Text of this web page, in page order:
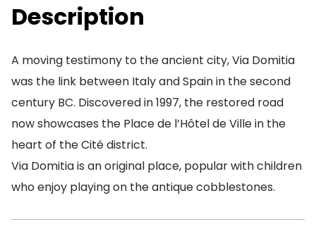
Description
A moving testimony to the ancient city, Via Domitia
was the link between Italy and Spain in the second
century BC. Discovered in 1997, the restored road
now showcases the Place de l’Hôtel de Ville in the
heart of the Cité district.
Via Domitia is an original place, popular with children
who enjoy playing on the antique cobblestones.